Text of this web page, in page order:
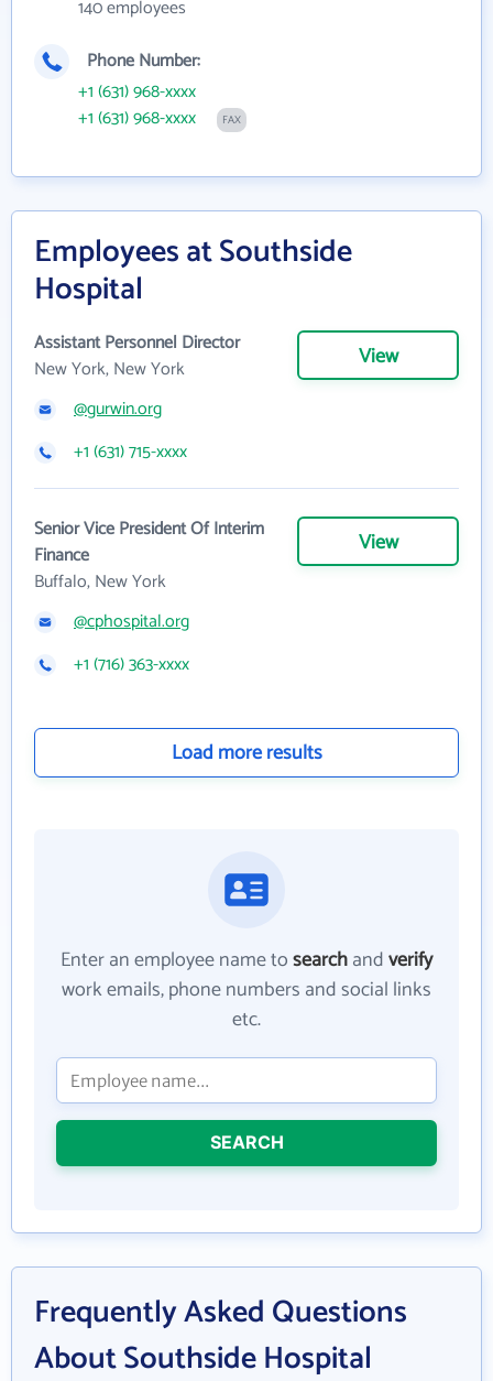
140 employees
Phone Number:
+1 (631) 968-xxxx
+1 (631) 968-xxxx
FAX
Employees at Southside
Hospital
Assistant Personnel Director
New York, New York
View
@gurwin.org
+1 (631) 715-xxxx
Senior Vice President Of Interim
Finance
Buffalo, New York
View
@cphospital.org
+1 (716) 363-xxxx
Load more results
Enter an employee name tosearchandverify
work emails, phone numbers and social links
etc.
SEARCH
Frequently Asked Questions
About Southside Hospital